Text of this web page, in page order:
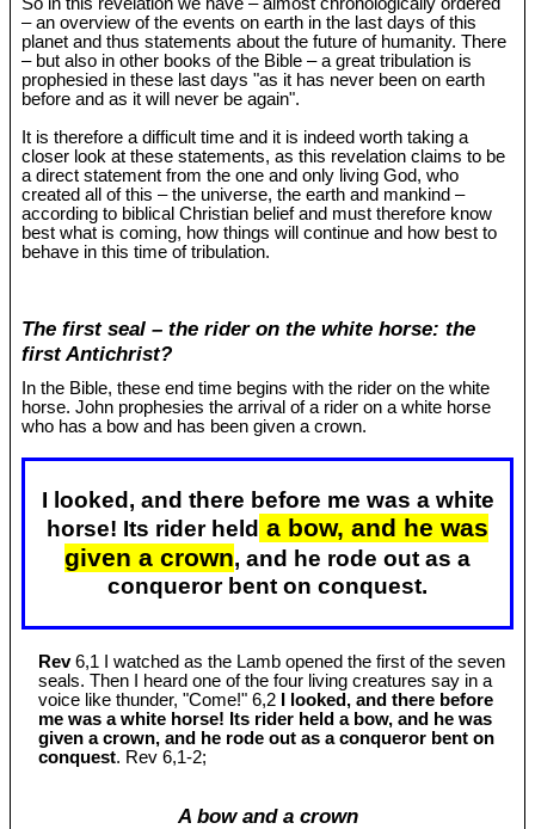
– an overview of the events on earth in the last days of this
planet and thus statements about the future of humanity. There
– but also in other books of the Bible – a great tribulation is
prophesied in these last days "as it has never been on earth
before and as it will never be again".
It is therefore a difficult time and it is indeed worth taking a
closer look at these statements, as this revelation claims to be
a direct statement from the one and only living God, who
created all of this – the universe, the earth and mankind –
according to biblical Christian belief and must therefore know
best what is coming, how things will continue and how best to
behave in this time of tribulation.
The first seal – the rider on the white horse: the
first Antichrist?
In the Bible, these end time begins with the rider on the white
horse. John prophesies the arrival of a rider on a white horse
who has a bow and has been given a crown.
I looked, and there before me was a white
horse! Its rider held a bow, and he was
given a crown, and he rode out as a
conqueror bent on conquest.
Rev6,1 I watched as the Lamb opened the first of the seven
seals. Then I heard one of the four living creatures say in a
voice like thunder, "Come!" 6,2
I looked, and there before
me was a white horse! Its rider held a bow, and he was
given a crown, and he rode out as a conqueror bent on
conquest. Rev 6,1-2;
A bow and a crown